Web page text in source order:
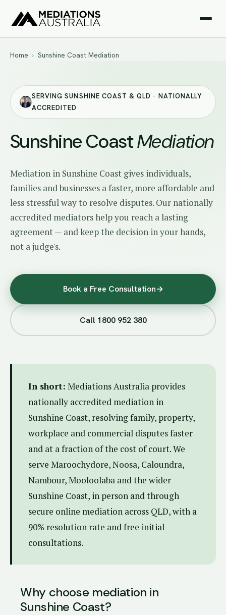
Home › Sunshine Coast Mediation
SERVING SUNSHINE COAST & QLD · NATIONALLY
ACCREDITED
Sunshine CoastMediation
Mediation in Sunshine Coast gives individuals,
families and businesses a faster, more affordable and
less stressful way to resolve disputes. Our nationally
accredited mediators help you reach a lasting
agreement — and keep the decision in your hands,
not a judge's.
Book a Free Consultation→
Call 1800 952 380
In short: Mediations Australia provides
nationally accredited mediation in
Sunshine Coast, resolving family, property,
workplace and commercial disputes faster
and at a fraction of the cost of court. We
serve Maroochydore, Noosa, Caloundra,
Nambour, Mooloolaba and the wider
Sunshine Coast, in person and through
secure online mediation across QLD, with a
90% resolution rate and free initial
consultations.
Why choose mediation in
Sunshine Coast?